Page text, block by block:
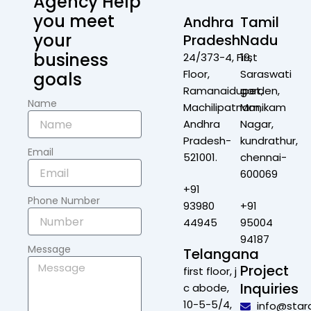
you meet
your
business
goals
Name
Email
Phone Number
Message
Andhra
Pradesh
24/373-4, First
Floor,
Ramanaidupet,
Machilipatnam,
Andhra
Pradesh-
521001.
+91
93980
44945
Telangana
first floor, j
c abode,
10-5-5/4,
Tamil
Nadu
19,
Saraswati
garden,
Manikam
Nagar,
kundrathur,
chennai-
600069
+91
95004
94187
Project
Inquiries